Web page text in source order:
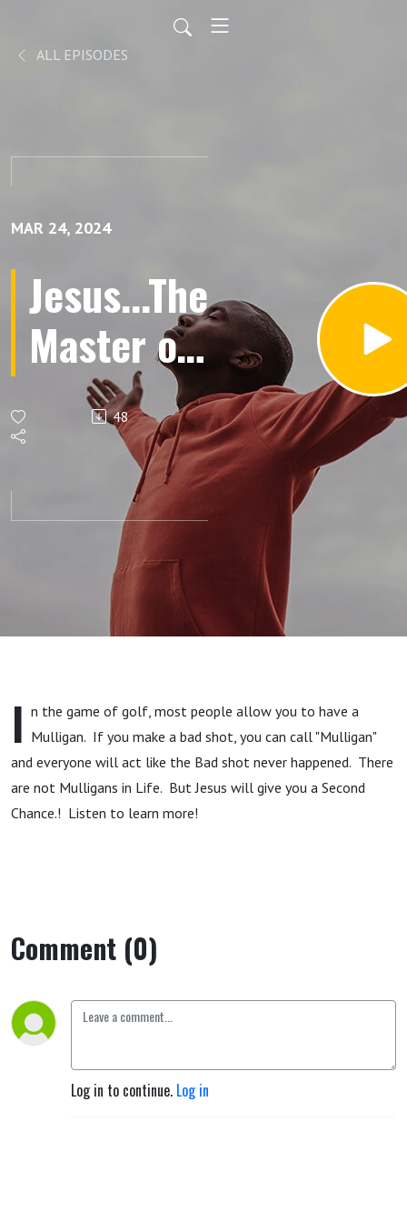
ALL EPISODES
MAR 24, 2024
Jesus...The
Master of
Second
Chances!
48
I n the game of golf, most people allow you to have a
Mulligan. If you make a bad shot, you can call "Mulligan"
and everyone will act like the Bad shot never happened. There
are not Mulligans in Life. But Jesus will give you a Second
Chance.! Listen to learn more!
Comment (0)
Log in to continue. Log in